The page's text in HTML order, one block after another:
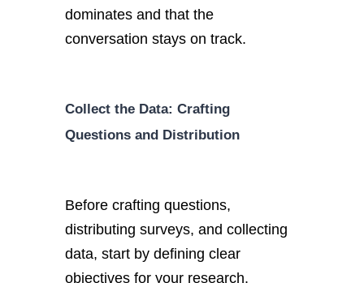
dominates and that the
conversation stays on track.
Collect the Data: Crafting
Questions and Distribution
Before crafting questions,
distributing surveys, and collecting
data, start by defining clear
objectives for your research.